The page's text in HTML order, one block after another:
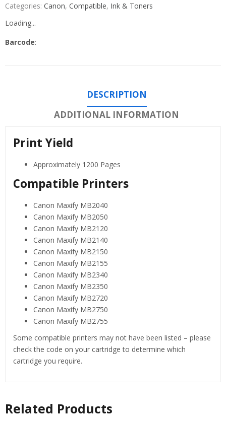
Categories: Canon, Compatible, Ink & Toners
Loading...
Barcode:
DESCRIPTION
ADDITIONAL INFORMATION
Print Yield
Approximately 1200 Pages
Compatible Printers
Canon Maxify MB2040
Canon Maxify MB2050
Canon Maxify MB2120
Canon Maxify MB2140
Canon Maxify MB2150
Canon Maxify MB2155
Canon Maxify MB2340
Canon Maxify MB2350
Canon Maxify MB2720
Canon Maxify MB2750
Canon Maxify MB2755
Some compatible printers may not have been listed – please
check the code on your cartridge to determine which
cartridge you require.
Related Products